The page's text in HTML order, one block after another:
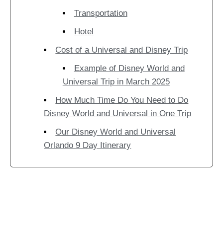
Transportation
Hotel
Cost of a Universal and Disney Trip
Example of Disney World and
Universal Trip in March 2025
How Much Time Do You Need to Do
Disney World and Universal in One Trip
Our Disney World and Universal
Orlando 9 Day Itinerary